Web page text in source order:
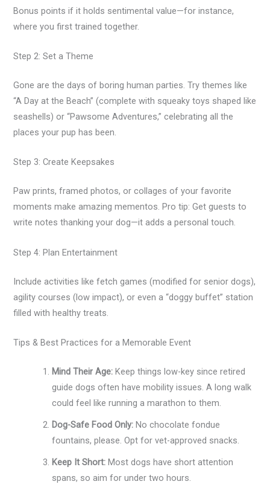
Bonus points if it holds sentimental value—for instance,
where you first trained together.
Step 2: Set a Theme
Gone are the days of boring human parties. Try themes like
“A Day at the Beach” (complete with squeaky toys shaped like
seashells) or “Pawsome Adventures,” celebrating all the
places your pup has been.
Step 3: Create Keepsakes
Paw prints, framed photos, or collages of your favorite
moments make amazing mementos. Pro tip: Get guests to
write notes thanking your dog—it adds a personal touch.
Step 4: Plan Entertainment
Include activities like fetch games (modified for senior dogs),
agility courses (low impact), or even a “doggy buffet” station
filled with healthy treats.
Tips & Best Practices for a Memorable Event
Mind Their Age: Keep things low-key since retired
guide dogs often have mobility issues. A long walk
could feel like running a marathon to them.
Dog-Safe Food Only: No chocolate fondue
fountains, please. Opt for vet-approved snacks.
Keep It Short: Most dogs have short attention
spans, so aim for under two hours.